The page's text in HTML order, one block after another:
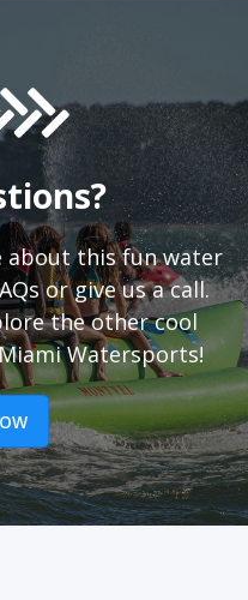
about this fun water
or give us a call.
the other cool
Watersports!